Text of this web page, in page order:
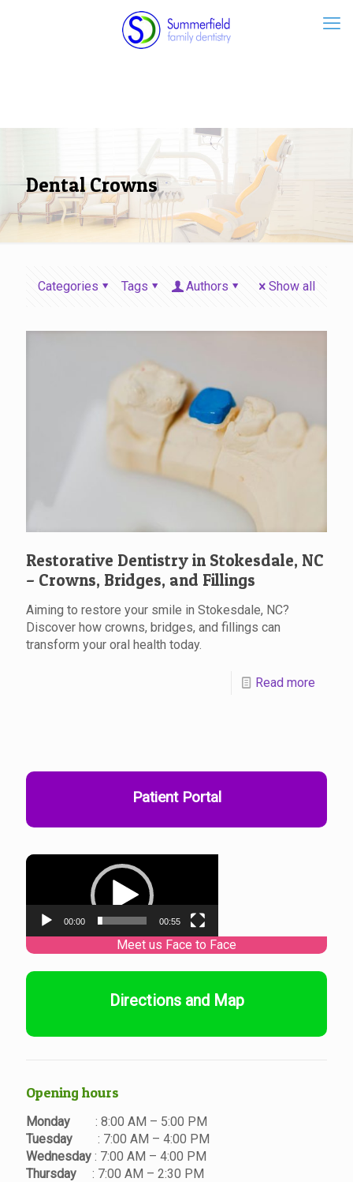
Dental Crowns
Categories Tags Authors Show all
Restorative Dentistry in Stokesdale, NC
– Crowns, Bridges, and Fillings
Aiming to restore your smile in Stokesdale, NC?
Discover how crowns, bridges, and fillings can
transform your oral health today.
Read more
Patient Portal
Video
00:00 00:55
Directions and Map
Opening hours
Monday : 8:00 AM – 5:00 PM
Tuesday : 7:00 AM – 4:00 PM
Wednesday : 7:00 AM – 4:00 PM
Thursday : 7:00 AM – 2:30 PM